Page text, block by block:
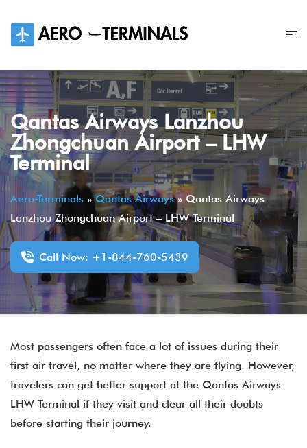
content
Qantas Airways Lanzhou
Zhongchuan Airport – LHW
Terminal
Aero-Terminals »Qantas Airways»Qantas Airways
Lanzhou Zhongchuan Airport – LHW Terminal
Call Now: +1-844-760-5439
Most passengers often face a lot of issues during their
first air travel, no matter where they are flying. However,
travelers can get better support at the Qantas Airways
LHW Terminal if they visit and clear all their doubts
before starting their journey.